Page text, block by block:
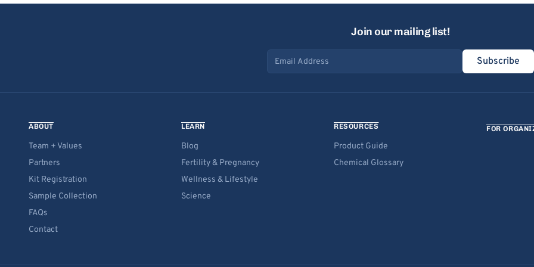
Join our mailing list!
Email address
Subscribe
ABOUT
Team + Values
Partners
Kit Registration
Sample Collection
FAQs
Contact
LEARN
Blog
Fertility & Pregnancy
Wellness & Lifestyle
Science
RESOURCES
Product Guide
Chemical Glossary
FOR